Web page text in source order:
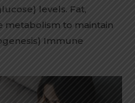
levels. Fat,
metabolism to maintain
Immune